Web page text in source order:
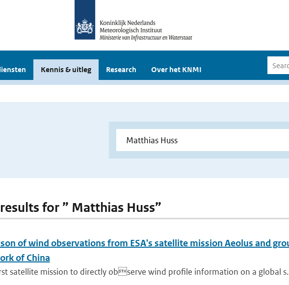
Kennis & uitleg Research Over het KNMI
for ” Matthias Huss”
of wind observations from ESA's satellite mission Aeolus and
of China
satellite mission to directly observe wind profile information on a global